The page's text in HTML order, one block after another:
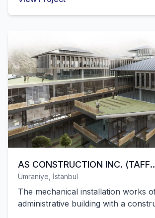
area belonging to Channel 7 media
successfully completed by our
AS CONSTRUCTION INC. (TAFF
CONSTRUCTION
BUILDING)
Ümraniye, İstanbul
The mechanical installation works
administrative building with a